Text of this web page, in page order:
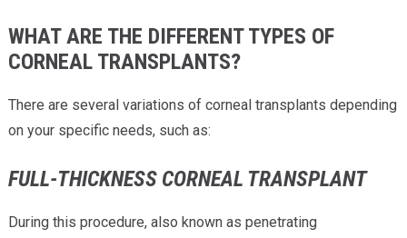
WHAT ARE THE DIFFERENT TYPES OF
CORNEAL TRANSPLANTS?
There are several variations of corneal transplants depending
on your specific needs, such as:
FULL-THICKNESS CORNEAL TRANSPLANT
During this procedure, also known as penetrating